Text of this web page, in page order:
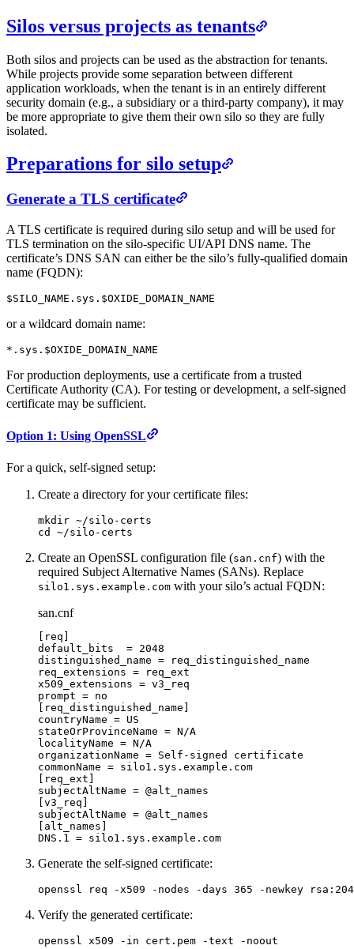
Silos versus projects as tenants
Both silos and projects can be used as the abstraction for tenants.
While projects provide some separation between different
application workloads, when the tenant is in an entirely different
security domain (e.g., a subsidiary or a third-party company), it may
be more appropriate to give them their own silo so they are fully
isolated.
Preparations for silo setup
Generate a TLS certificate
A TLS certificate is required during silo setup and will be used for
TLS termination on the silo-specific UI/API DNS name. The
certificate’s DNS SAN can either be the silo’s fully-qualified domain
name (FQDN):
$SILO_NAME.sys.$OXIDE_DOMAIN_NAME
or a wildcard domain name:
*.sys.$OXIDE_DOMAIN_NAME
For production deployments, use a certificate from a trusted
Certificate Authority (CA). For testing or development, a self-signed
certificate may be sufficient.
Option 1: Using OpenSSL
For a quick, self-signed setup:
Create a directory for your certificate files:
mkdir ~/silo-certs
cd
~/silo-certs
Create an OpenSSL configuration file (san.cnf) with the
required Subject Alternative Names (SANs). Replace
silo1.sys.example.com with your silo’s actual FQDN:
san.cnf
[ req ]
default_bits
  =
2048
distinguished_name = req_distinguished_name
req_extensions = req_ext
x509_extensions = v3_req
prompt = no
[ req_distinguished_name ]
countryName = US
stateOrProvinceName = N/A
localityName = N/A
organizationName = Self-signed
certificate
commonName = silo1.sys.example.com
[ req_ext ]
subjectAltName = @alt_names
[v3_req ]
subjectAltName = @alt_names
[ alt_names ]
DNS.1
= silo1.sys.example.com
Generate the self-signed certificate:
openssl req -x509 -nodes -days 365 -newkey
Verify the generated certificate:
openssl x509 -in cert.pem -text -noout